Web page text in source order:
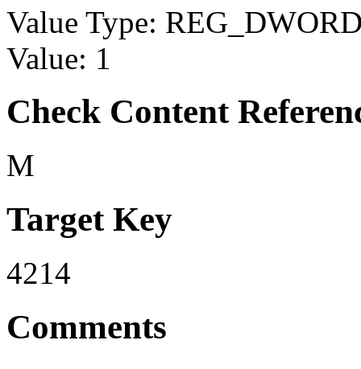
Value Type:
Value: 1
Check Content
M
Target Key
4214
Comments